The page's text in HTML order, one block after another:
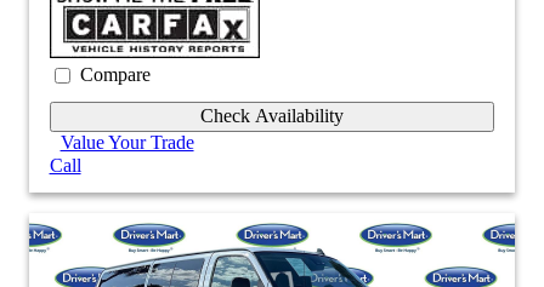
Compare
Check Availability
Value Your Trade
Call